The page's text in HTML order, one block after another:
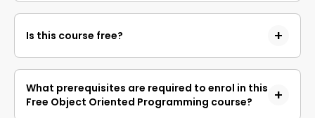
completion certificate that you can add to your
resume.
Is this course free?
course content for free. However, if you wish to
obtain a certificate upon completion, a non-
What prerequisites are required to enrol in this
Free Object Oriented Programming course?